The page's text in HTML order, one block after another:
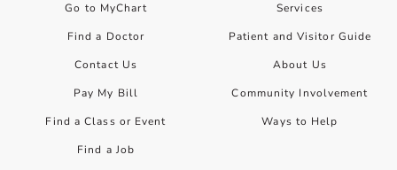
Go to MyChart
Find a Doctor
Contact Us
Pay My Bill
Find a Class or Event
Find a Job
Services
Patient and Visitor Guide
About Us
Community Involvement
Ways to Help